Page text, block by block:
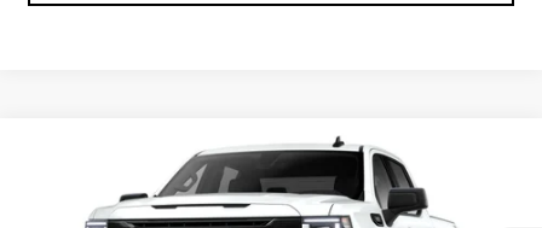
GMC SIERRA 1500ELEVATION
Price Drop
SAVINGS SMART PRICE